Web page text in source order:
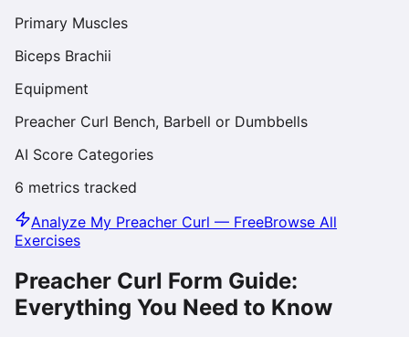
Primary Muscles
Biceps Brachii
Equipment
Preacher Curl Bench, Barbell or Dumbbells
AI Score Categories
6 metrics tracked
Analyze My Preacher Curl — FreeBrowse All
Exercises
Preacher Curl Form Guide:
Everything You Need to Know